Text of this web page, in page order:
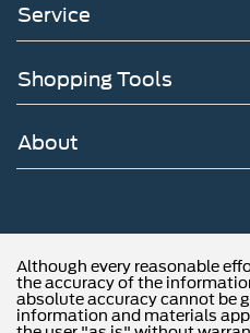
Service
Shopping Tools
About
Although every reasonable
the accuracy of the
absolute accuracy cannot be
information and materials